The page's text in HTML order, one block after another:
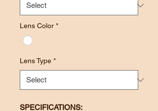
Lens Color *
Lens Type *
SPECIFICATIONS: